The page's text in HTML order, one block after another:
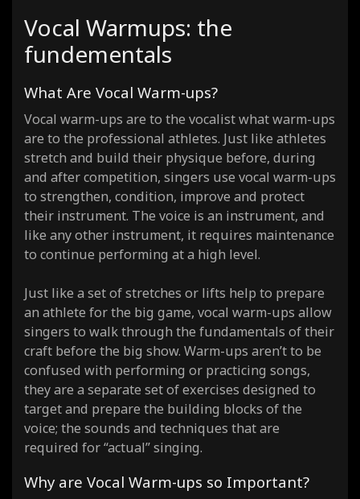
Vocal Warmups: the
fundementals
What Are Vocal Warm-ups?
Vocal warm-ups are to the vocalist what warm-ups
are to the professional athletes. Just like athletes
stretch and build their physique before, during
and after competition, singers use vocal warm-ups
to strengthen, condition, improve and protect
their instrument. The voice is an instrument, and
like any other instrument, it requires maintenance
to continue performing at a high level.
Just like a set of stretches or lifts help to prepare
an athlete for the big game, vocal warm-ups allow
singers to walk through the fundamentals of their
craft before the big show. Warm-ups aren’t to be
confused with performing or practicing songs,
they are a separate set of exercises designed to
target and prepare the building blocks of the
voice; the sounds and techniques that are
required for “actual” singing.
Why are Vocal Warm-ups so Important?